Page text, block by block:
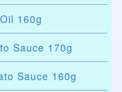
160g
Sauce 170g
Sauce 160g